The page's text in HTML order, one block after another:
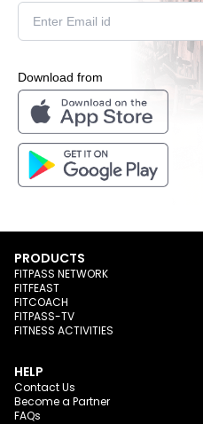
Download from
PRODUCTS
FITPASS NETWORK
FITFEAST
FITCOACH
FITPASS-TV
FITNESS ACTIVITIES
HELP
Contact Us
Become a Partner
FAQs